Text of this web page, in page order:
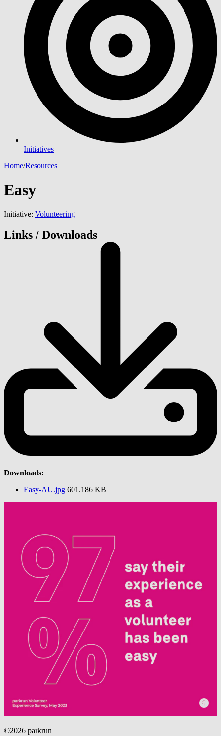
Initiatives
Home/Resources
Easy
Initiative: Volunteering
Links / Downloads
Downloads:
Easy-AU.jpg 601.186 KB
©2026 parkrun